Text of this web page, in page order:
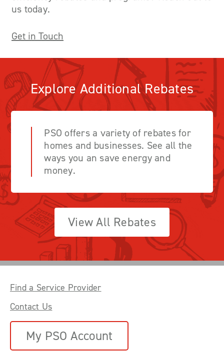
us today.
Get in Touch
Explore Additional Rebates
PSO offers a variety of rebates for
homes and businesses. See all the
ways you an save energy and
money.
View All Rebates
Find a Service Provider
Contact Us
My PSO Account